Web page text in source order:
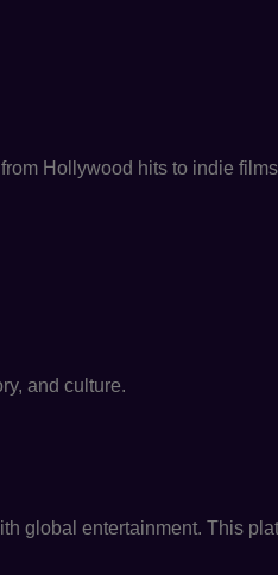
Hollywood hits to indie
and culture.
global entertainment. This